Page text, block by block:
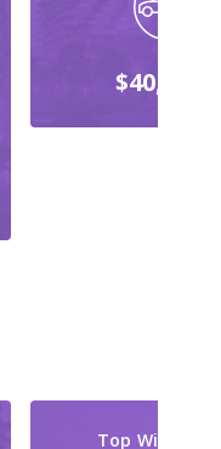
$40,000+
Top Wine